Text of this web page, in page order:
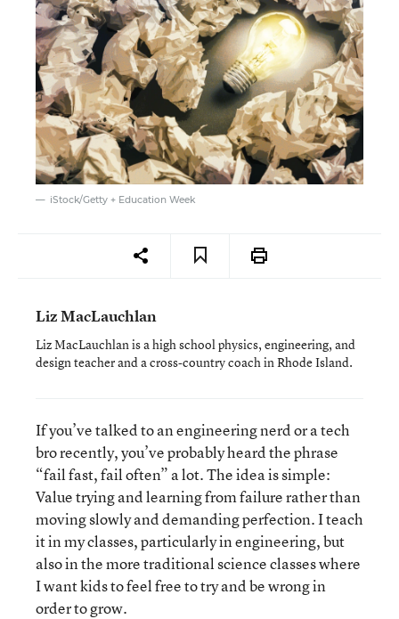
iStock/Getty + Education Week
Liz MacLauchlan
Liz MacLauchlan is a high school physics, engineering, and
design teacher and a cross-country coach in Rhode Island.
If you’ve talked to an engineering nerd or a tech
bro recently, you’ve probably heard the phrase
“fail fast, fail often” a lot. The idea is simple:
Value trying and learning from failure rather than
moving slowly and demanding perfection. I teach
it in my classes, particularly in engineering, but
also in the more traditional science classes where
I want kids to feel free to try and be wrong in
order to grow.